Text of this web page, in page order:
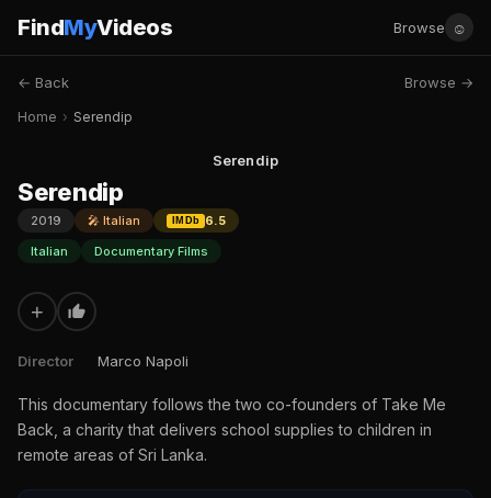
FindMyVideos Browse ☺
← Back Browse →
Home › Serendip
Serendip
Serendip
2019 🎤 Italian IMDb
6.5
Italian
Documentary Films
+
Director Marco Napoli
This documentary follows the two co-founders of Take Me
Back, a charity that delivers school supplies to children in
remote areas of Sri Lanka.